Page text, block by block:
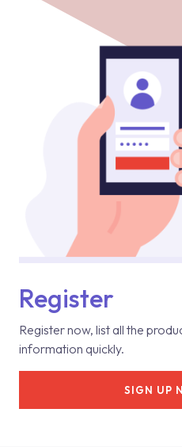
Register
Register now, list all the
information quickly.
SIGN UP